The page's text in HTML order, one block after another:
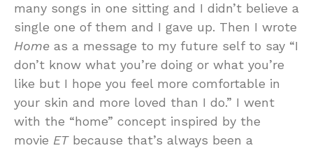
many songs in one sitting and I didn’t believe a
single one of them and I gave up. Then I wrote
Home as a message to my future self to say “I
don’t know what you’re doing or what you’re
like but I hope you feel more comfortable in
your skin and more loved than I do.” I went
with the “home” concept inspired by the
movie ET because that’s always been a